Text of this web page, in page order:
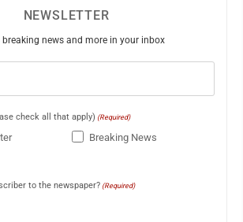
NEWSLETTER
breaking news and more in your inbox
check all that apply) (Required)
Breaking News
to the newspaper? (Required)